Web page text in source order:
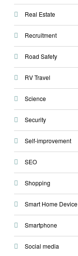
Real Estate
Recruitment
Road Safety
RV Travel
Science
Security
Self-improvement
SEO
Shopping
Smart Home Device
Smartphone
Social media